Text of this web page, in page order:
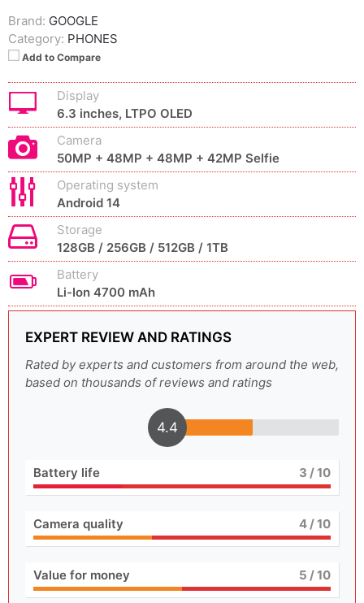
Brand: GOOGLE
Category: PHONES
Add to Compare
Display
6.3 inches, LTPO OLED
Camera
50MP + 48MP + 48MP + 42MP Selfie
Operating system
Android 14
Storage
128GB / 256GB / 512GB / 1TB
Battery
Li-Ion 4700 mAh
EXPERT REVIEW AND RATINGS
Rated by experts and customers from around the web,
based on thousands of reviews and ratings
4.4
Battery life 3 / 10
Camera quality 4/ 10
Value for money 5 / 10